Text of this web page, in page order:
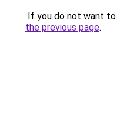
If you do not want
the previous page.